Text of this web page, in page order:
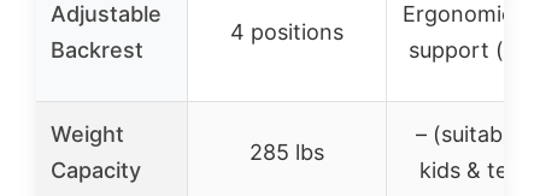
Adjustable
Backrest
4 positions
Ergonomic
support
Weight
Capacity
285 lbs
– (suitable
kids &